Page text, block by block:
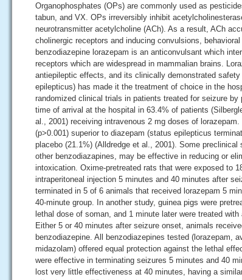
Organophosphates (OPs) are commonly used as
tabun, and VX. OPs irreversibly inhibit
neurotransmitter acetylcholine (ACh). As a result, ACh
cholinergic receptors and inducing convulsions,
benzodiazepine lorazepam is an anticonvulsant which
receptors which are widespread in mammalian brains.
antiepileptic effects, and its clinically demonstrated
epilepticus) has made it the treatment of choice in the
randomized clinical trials in patients treated for seizure
time of arrival at the hospital in 63.4% of patients
al., 2001) receiving intravenous 2 mg doses of
(p>0.001) superior to diazepam (status epilepticus
placebo (21.1%) (Alldredge et al., 2001). Some
other benzodiazapines, may be effective in reducing or
intoxication. Oxime-pretreated rats that were exposed to
intraperitoneal injection 5 minutes and 40 minutes after
terminated in 5 of 6 animals that received lorazepam 5
40-minute group. In another study, guinea pigs were
lethal dose of soman, and 1 minute later were treated
Either 5 or 40 minutes after seizure onset, animals
benzodiazepine. All benzodiazepines tested (lorazepam,
midazolam) offered equal protection against the lethal
were effective in terminating seizures 5 minutes and 40
lost very little effectiveness at 40 minutes, having a